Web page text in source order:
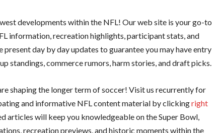
developments within the NFL! Our web site is your go-to
information, recreation highlights, participant stats, and
present day by day updates to guarantee you may have entry
standings, commerce rumors, harm stories, and draft picks.
shaping the longer term of soccer! Visit us recurrently for
and informative NFL content material by clickingright
articles will keep you knowledgeable on the Super Bowl,
recreation previews, and historic moments within the